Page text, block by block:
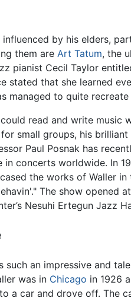
influenced by his elders,
them are Art Tatum, the
pianist Cecil Taylor
stated that she learned
managed to quite
read and write music
small groups, his
Paul Posnak has
in concerts worldwide. In
the works of Waller in
The show opened
Nesuhi Ertegun Jazz
such an impressive and
was in Chicago in 1926
a car and drove off. The